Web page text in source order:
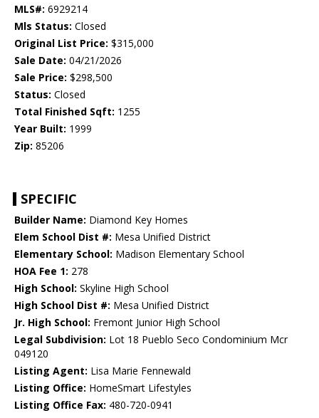
MLS#: 6929214
Mls Status: Closed
Original List Price: $315,000
Sale Date: 04/21/2026
Sale Price: $298,500
Status: Closed
Total Finished Sqft: 1255
Year Built: 1999
Zip: 85206
SPECIFIC
Builder Name: Diamond Key Homes
Elem School Dist #: Mesa Unified District
Elementary School: Madison Elementary School
HOA Fee 1: 278
High School: Skyline High School
High School Dist #: Mesa Unified District
Jr. High School: Fremont Junior High School
Legal Subdivision: Lot 18 Pueblo Seco Condominium Mcr
049120
Listing Agent: Lisa Marie Fennewald
Listing Office: HomeSmart Lifestyles
Listing Office Fax: 480-720-0941